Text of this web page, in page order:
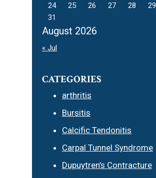
August 2026
24
25 26 27 28 29
31
« Jul
CATEGORIES
arthritis
Bursitis
Calcific Tendonitis
Carpal Tunnel Syndrome
Dupuytren’s Contracture